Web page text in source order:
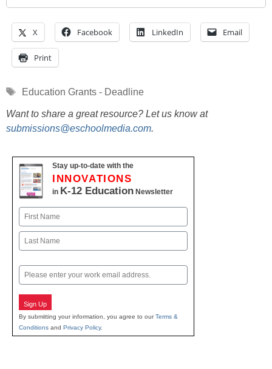
X Facebook LinkedIn Email
Print
Tags
Education Grants - Deadline
Want to share a great resource? Let us know at
submissions@eschoolmedia.com.
Stay up-to-date with the
INNOVATIONS
in K-12 Education Newsletter
Name
First
Email
Sign Up
By submitting your information, you agree to ourTerms &
Conditions and Privacy Policy.